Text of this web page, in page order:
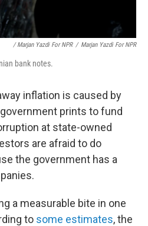
/ Marjan Yazdi For NPR / Marjan Yazdi For NPR
bank notes.
inflation is caused by
prints to fund
at state-owned
are afraid to do
the government has a
a measurable bite in one
to some estimates, the